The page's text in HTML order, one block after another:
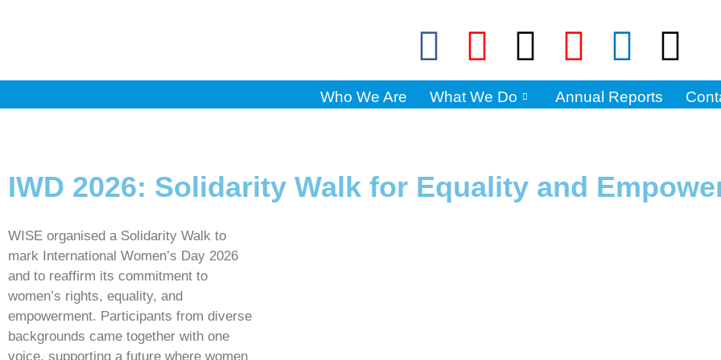
Who We Are What We Do Annual Reports
IWD 2026: Solidarity Walk for Equality and
WISE organised a Solidarity Walk to
mark International Women’s Day 2026
and to reaffirm its commitment to
women’s rights, equality, and
empowerment. Participants from diverse
backgrounds came together with one
voice, supporting a future where women